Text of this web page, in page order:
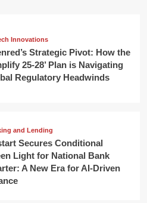
Innovations
Strategic Pivot: How the
25-28’ Plan is Navigating
Regulatory Headwinds
and Lending
Secures Conditional
Light for National Bank
A New Era for AI-Driven